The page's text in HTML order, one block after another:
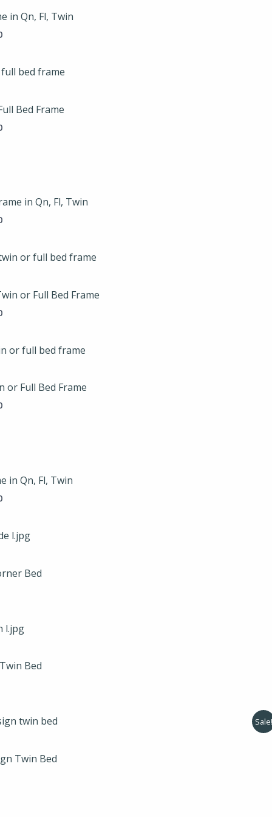
in Qn, Fl, Twin
$225.00
Bed Frame
Price
$149.00
in Qn, Fl, Twin
$225.00
or Full Bed Frame
Price
$149.00
or Full Bed Frame
Price
$149.00
in Qn, Fl, Twin
$225.00
Bed
Bed
Sale!
Twin Bed
price